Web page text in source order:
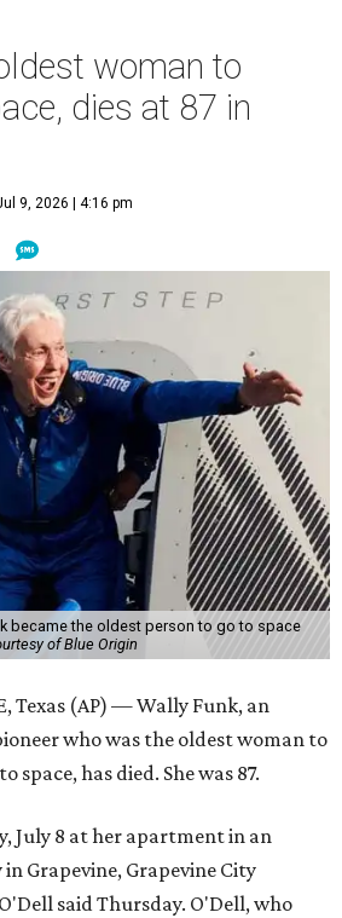
woman to
dies at 87 in
9, 2026 | 4:16 pm
became the oldest person to go to space
of Blue Origin
Texas (AP) — Wally Funk, an
who was the oldest woman to
space, has died. She was 87.
July 8 at her apartment in an
Grapevine, Grapevine City
said Thursday. O'Dell, who